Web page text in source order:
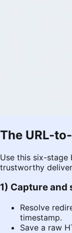
The URL-
Use this six-stage
trustworthy
1) Capture and
Resolve
timestamp.
Save a raw